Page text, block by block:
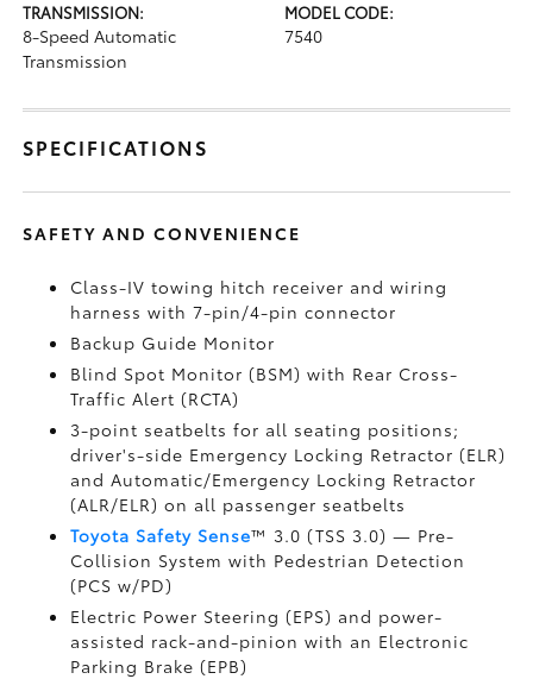
TRANSMISSION:
8-Speed Automatic
Transmission
MODEL CODE:
7540
SPECIFICATIONS
SAFETY AND CONVENIENCE
Class-IV towing hitch receiver and wiring
harness with 7-pin/4-pin connector
Backup Guide Monitor
Blind Spot Monitor (BSM)with Rear Cross-
Traffic Alert (RCTA)
3-point seatbelts for all seating positions;
driver's-side Emergency Locking Retractor (ELR)
and Automatic/Emergency Locking Retractor
(ALR/ELR) on all passenger seatbelts
Toyota Safety Sense™ 3.0 (TSS 3.0)— Pre-
Collision System with Pedestrian Detection
(PCS w/PD)
Electric Power Steering (EPS) and power-
assisted rack-and-pinion with an Electronic
Parking Brake (EPB)